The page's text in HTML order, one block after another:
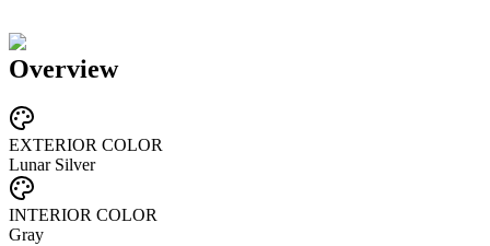
Overview
EXTERIOR COLOR
Lunar Silver
INTERIOR COLOR
Gray